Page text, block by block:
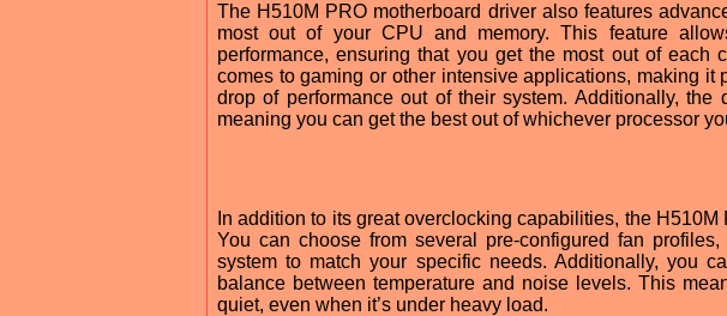
The H510M PRO motherboard driver also features
most out of your CPU and memory. This feature
performance, ensuring that you get the most out of
comes to gaming or other intensive applications, making it
drop of performance out of their system. Additionally, the
meaning you can get the best out of whichever processor
In addition to its great overclocking capabilities, the
You can choose from several pre-configured fan
system to match your specific needs. Additionally, you
balance between temperature and noise levels. This
quiet, even when it’s under heavy load.